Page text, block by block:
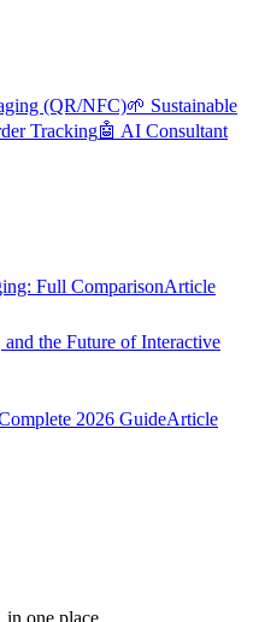
(QR/NFC)🌱 Sustainable
Tracking🤖 AI Consultant
Full ComparisonArticle
the Future of Interactive
2026 GuideArticle